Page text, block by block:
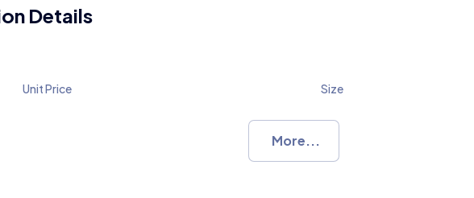
Details
Unit Price Size
More...